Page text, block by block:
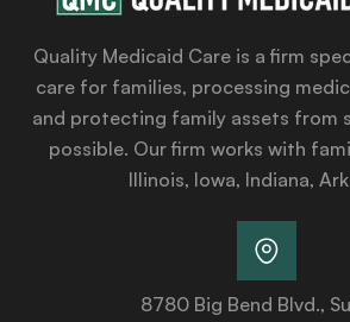
Quality Medicaid Care is a firm
care for families, processing
and protecting family assets from
possible. Our firm works with
Illinois, Iowa, Indiana,
8780 Big Bend Blvd.,